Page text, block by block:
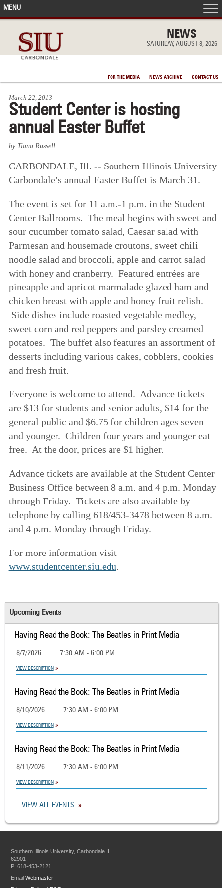
NEWS
SATURDAY, AUGUST 8, 2026
FOR THE MEDIA NEWS ARCHIVE CONTACT US
MENU
IN THE NEWS
ACCOMPLISHMENTS
POINTS OF PRIDE
DEAN’S/GRADS LISTS
March 22, 2013
Student Center is hosting
annual Easter Buffet
by Tiana Russell
CARBONDALE, Ill. -- Southern Illinois University
Carbondale’s annual Easter Buffet is March 31.
The event is set for 11 a.m.-1 p.m. in the Student
Center Ballrooms. The meal begins with sweet and
sour cucumber tomato salad, Caesar salad with
Parmesan and housemade croutons, sweet chili
noodle salad and broccoli, apple and carrot salad
with honey and cranberry. Featured entrées are
pineapple and apricot marmalade glazed ham and
chicken breast with apple and honey fruit relish.
Side dishes include roasted vegetable medley,
sweet corn and red peppers and parsley creamed
potatoes. The buffet also features an assortment of
desserts including various cakes, cobblers, cookies
and fresh fruit.
Everyone is welcome to attend. Advance tickets
are $13 for students and senior adults, $14 for the
general public and $6.75 for children ages seven
and younger. Children four years and younger eat
free. At the door, prices are $1 higher.
Advance tickets are available at the Student Center
Business Office between 8 a.m. and 4 p.m. Monday
through Friday. Tickets are also available by
telephone by calling 618/453-3478 between 8 a.m.
and 4 p.m. Monday through Friday.
For more information visit
www.studentcenter.siu.edu.
Upcoming Events
Having Read the Book: The Beatles in Print Media
8/7/2026 7:30 AM - 6:00 PM
VIEW DESCRIPTION
Having Read the Book: The Beatles in Print Media
8/10/2026 7:30 AM - 6:00 PM
VIEW DESCRIPTION
Having Read the Book: The Beatles in Print Media
8/11/2026 7:30 AM - 6:00 PM
VIEW DESCRIPTION
VIEW ALL EVENTS
Southern Illinois University, Carbondale IL
62901
P: 618-453-2121
EmailWebmaster